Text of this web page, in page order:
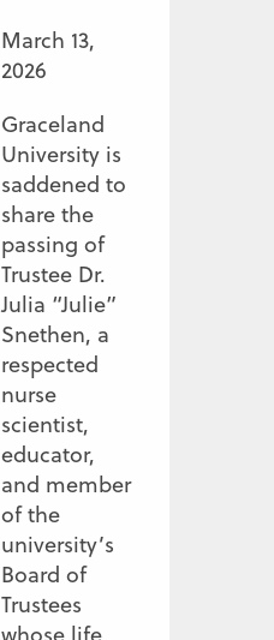
March 13,
2026
Graceland
University is
saddened to
share the
passing of
Trustee Dr.
Julia “Julie”
Snethen, a
respected
nurse
scientist,
educator,
and member
of the
university’s
Board of
Trustees